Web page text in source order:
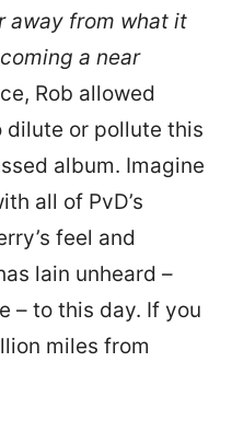
away from what it
a near
Rob allowed
or pollute this
album. Imagine
all of PvD’s
feel and
lain unheard –
– to this day. If you
miles from